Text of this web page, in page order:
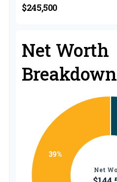
$245,500
Net Worth
Breakdown